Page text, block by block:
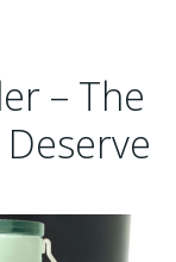
– The